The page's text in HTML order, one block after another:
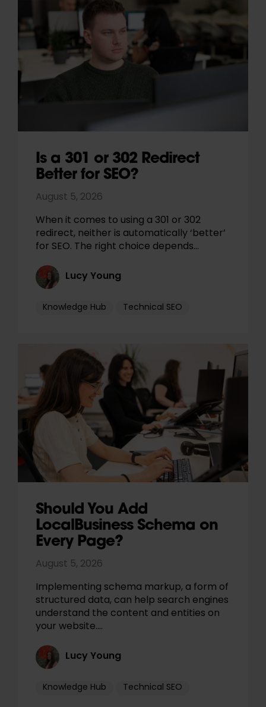
Is a 301 or 302 Redirect
Better for SEO?
August 5, 2026
When it comes to using a 301 or 302
redirect, neither is automatically ‘better’
for SEO. The right choice depends…
Lucy Young
Knowledge Hub Technical SEO
Should You Add
LocalBusiness Schema on
Every Page?
August 5, 2026
Implementing schema markup, a form of
structured data, can help search engines
understand the content and entities on
your website.…
Lucy Young
Knowledge Hub Technical SEO